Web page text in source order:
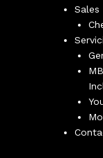
Sales